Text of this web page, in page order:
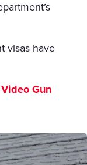
visas have
Gun